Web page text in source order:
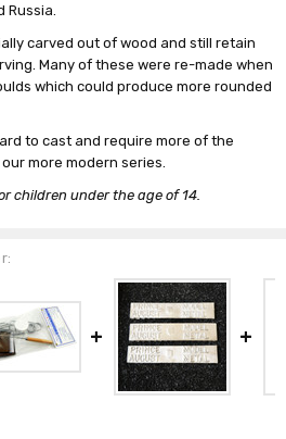
Russia.
carved out of wood and still retain
Many of these were re-made when
which could produce more rounded
to cast and require more of the
more modern series.
children under the age of 14.